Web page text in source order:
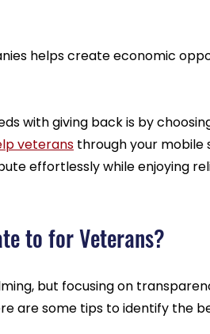
helps create economic
with giving back is by
veterans through your mobile
effortlessly while enjoying
to for Veterans?
but focusing on
are some tips to identify the